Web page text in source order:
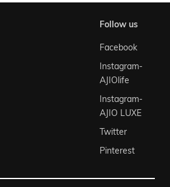
follow us
Facebook
Instagram-
AJIOlife
Instagram-
AJIO LUXE
Twitter
Pinterest